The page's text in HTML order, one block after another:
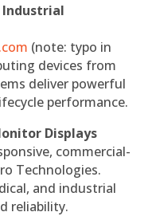
Industrial
(note: typo in
devices from
deliver powerful
performance.
Displays
commercial-
Technologies.
and industrial
reliability.